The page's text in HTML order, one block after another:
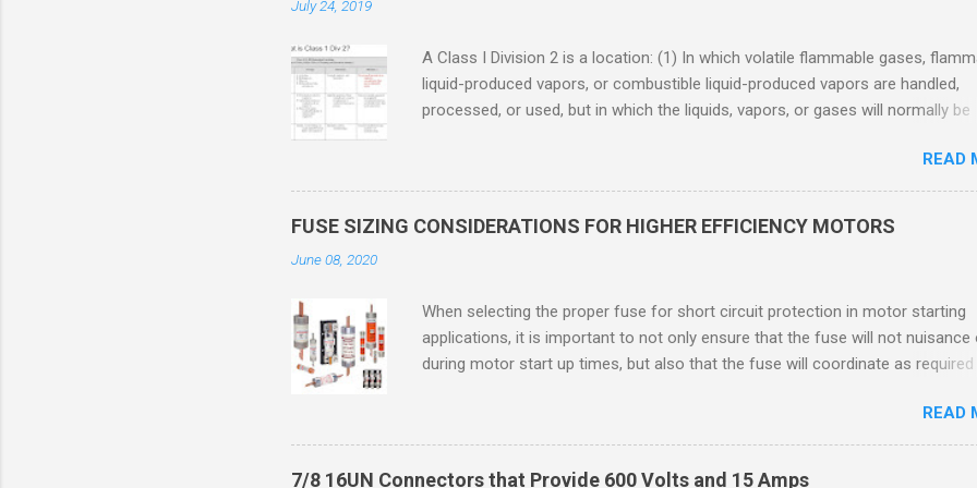
July 24, 2019
A Class I Division 2 is a location: (1) In which volatile flammable gases,
liquid-produced vapors, or combustible liquid-produced vapors are handled,
processed, or used, but in which the liquids, vapors, or gases will normally be
only in case of accidental rupture or breakdown of such containers or
in case of abnormal operation of equipment, or (2) In which ignitable
concentrations of flammable gases, flammable liquid-produced vapors, or
Division 2 refers to the ANSI/ISA 12.12.01 standard. This standard was
UL1604 until UL recommended the newer ANSI/ISA standard be used and
hazardous location products be certified under this standa...
READ
FUSE SIZING CONSIDERATIONS FOR HIGHER EFFICIENCY MOTORS
June 08, 2020
When selecting the proper fuse for short circuit protection in motor starting
applications, it is important to not only ensure that the fuse will not nuisance
during motor start up times, but also that the fuse will coordinate as required
nameplate current, several advantages, including ease of coordination with
overload device, a smaller disconnect, and increased short circuit protection
a lower fuse rating, can be achieved. However, if sizing at this level prevents
READ
7/8 16UN Connectors that Provide 600 Volts and 15 Amps